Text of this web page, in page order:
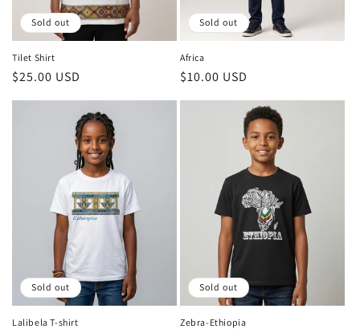
o
n
:
Sold out
Tilet Shirt
Regular
$25.00 USD
Sold out
Africa
Regular
$10.00 USD
Sold out
Lalibela T-shirt
Sold out
Zebra-Ethiopia